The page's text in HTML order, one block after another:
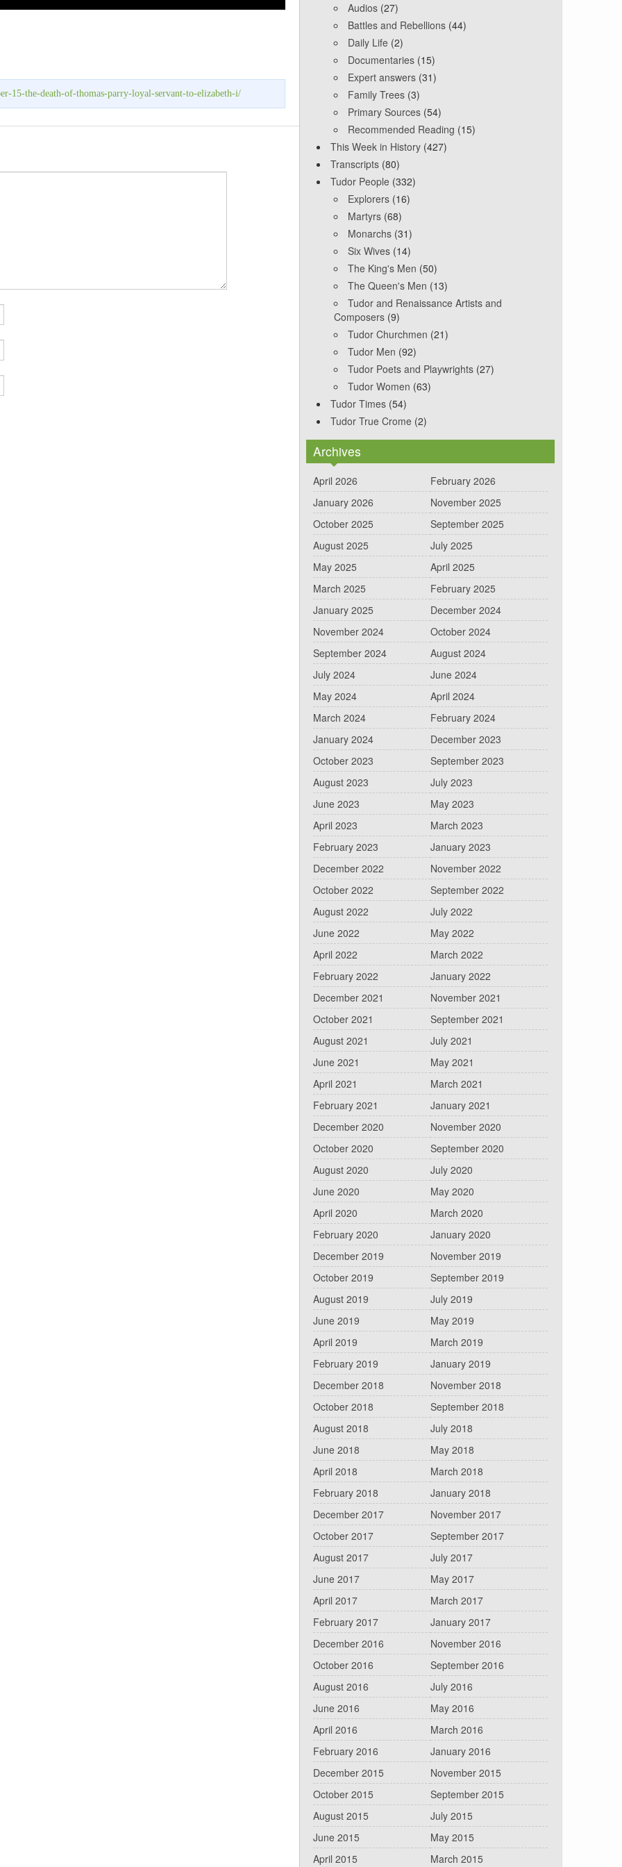
15-the-death-of-thomas-parry-loyal-servant-to-elizabeth-i/
Audios (27)
Battles and Rebellions (44)
Daily Life (2)
Documentaries (15)
Expert answers (31)
Family Trees (3)
Primary Sources (54)
Recommended Reading (15)
This Week in History (427)
Transcripts (80)
Tudor People (332)
Explorers (16)
Martyrs (68)
Monarchs (31)
Six Wives (14)
The King's Men (50)
The Queen's Men (13)
Tudor and Renaissance Artists and
Composers (9)
Tudor Churchmen (21)
Tudor Men (92)
Tudor Poets and Playwrights (27)
Tudor Women (63)
Tudor Times (54)
Tudor True Crome (2)
Archives
April 2026
February 2026
January 2026
November 2025
October 2025
September 2025
August 2025
July 2025
May 2025
April 2025
March 2025
February 2025
January 2025
December 2024
November 2024
October 2024
September 2024
August 2024
July 2024
June 2024
May 2024
April 2024
March 2024
February 2024
January 2024
December 2023
October 2023
September 2023
August 2023
July 2023
June 2023
May 2023
April 2023
March 2023
February 2023
January 2023
December 2022
November 2022
October 2022
September 2022
August 2022
July 2022
June 2022
May 2022
April 2022
March 2022
February 2022
January 2022
December 2021
November 2021
October 2021
September 2021
August 2021
July 2021
June 2021
May 2021
April 2021
March 2021
February 2021
January 2021
December 2020
November 2020
October 2020
September 2020
August 2020
July 2020
June 2020
May 2020
April 2020
March 2020
February 2020
January 2020
December 2019
November 2019
October 2019
September 2019
August 2019
July 2019
June 2019
May 2019
April 2019
March 2019
February 2019
January 2019
December 2018
November 2018
October 2018
September 2018
August 2018
July 2018
June 2018
May 2018
April 2018
March 2018
February 2018
January 2018
December 2017
November 2017
October 2017
September 2017
August 2017
July 2017
June 2017
May 2017
April 2017
March 2017
February 2017
January 2017
December 2016
November 2016
October 2016
September 2016
August 2016
July 2016
June 2016
May 2016
April 2016
March 2016
February 2016
January 2016
December 2015
November 2015
October 2015
September 2015
August 2015
July 2015
June 2015
May 2015
April 2015
March 2015